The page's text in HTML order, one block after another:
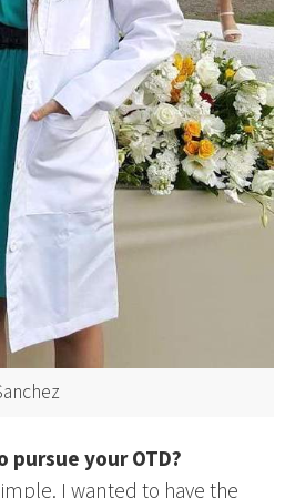
pursue your OTD?
I wanted to have the